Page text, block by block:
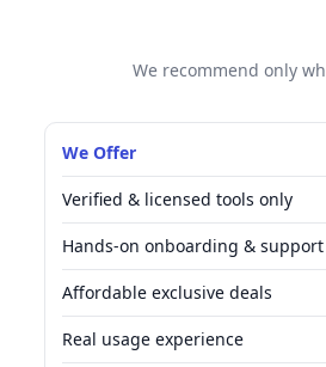
We recommend only
We Offer
Verified & licensed tools only
Hands-on onboarding & support
Affordable exclusive deals
Real usage experience